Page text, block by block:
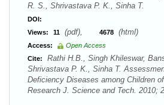
R. S., Shrivastava P. K., Sinha T.
DOI:
Views:
11 (pdf), 4678 (html)
Access:
Open Access
Cite:
Rathi H.B., Singh Khileswar,
Shrivastava P. K., Sinha T.
Deficiency Diseases among Children
Research J. Science and Tech. 2010;